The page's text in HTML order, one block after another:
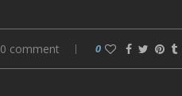
0 comment 0